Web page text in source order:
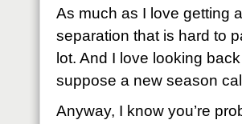
As much as I love getting
separation that is hard to
lot. And I love looking
suppose a new season
Anyway, I know you’re